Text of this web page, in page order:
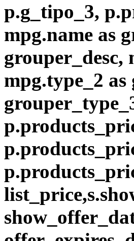
p.g_tipo_3,
mpg.name as
grouper_desc,
mpg.type_2